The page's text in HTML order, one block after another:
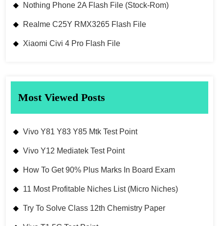
Nothing Phone 2A Flash File (Stock-Rom)
Realme C25Y RMX3265 Flash File
Xiaomi Civi 4 Pro Flash File
Most Viewed Posts
Vivo Y81 Y83 Y85 Mtk Test Point
Vivo Y12 Mediatek Test Point
How To Get 90% Plus Marks In Board Exam
11 Most Profitable Niches List (Micro Niches)
Try To Solve Class 12th Chemistry Paper